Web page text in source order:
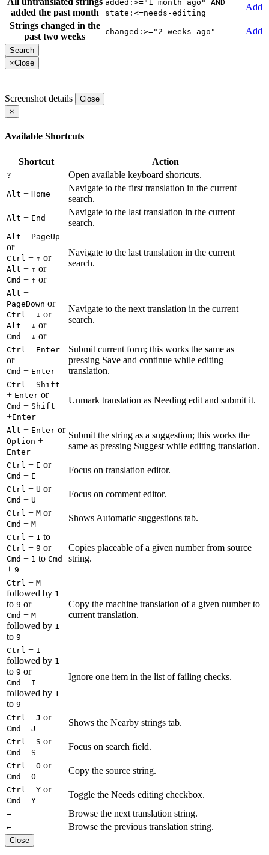
added the past month
added:>="1 month ago" AND
state:<=needs-editing
Add
Strings changed in the
past two weeks
changed:>="2 weeks ago" Add
×Close
Screenshot details
Close
×
Available Shortcuts
Shortcut Action
? Open available keyboard shortcuts.
Alt + Home
Navigate to the first translation in the current
search.
Alt + End
Navigate to the last translation in the current
search.
Alt + PageUp
or
Ctrl + ↑ or
Alt + ↑ or
Cmd + ↑ or
Navigate to the last translation in the current
search.
Alt +
PageDown or
Ctrl + ↓ or
Alt + ↓ or
Cmd + ↓ or
Navigate to the next translation in the current
search.
Ctrl + Enter
or
Cmd + Enter
Submit current form; this works the same as
pressing Save and continue while editing
translation.
Ctrl + Shift
+ Enter or
Cmd + Shift
+Enter
Unmark translation as Needing edit and submit it.
Alt + Enter or
Option +
Enter
Submit the string as a suggestion; this works the
same as pressing Suggest while editing translation.
Ctrl + E or
Cmd + E
Focus on translation editor.
Ctrl + U or
Cmd + U
Focus on comment editor.
Ctrl + M or
Cmd + M
Shows Automatic suggestions tab.
Ctrl + 1 to
Ctrl + 9 or
Cmd + 1 to Cmd
+ 9
Copies placeable of a given number from source
string.
Ctrl + M
followed by 1
to 9 or
Cmd + M
followed by 1
to 9
Copy the machine translation of a given number to
current translation.
Ctrl + I
followed by 1
to 9 or
Cmd + I
followed by 1
to 9
Ignore one item in the list of failing checks.
Ctrl + J or
Cmd + J
Shows the Nearby strings tab.
Ctrl + S or
Cmd + S
Focus on search field.
Ctrl + O or
Cmd + O
Copy the source string.
Ctrl + Y or
Cmd + Y
Toggle the Needs editing checkbox.
→ Browse the next translation string.
← Browse the previous translation string.
Close